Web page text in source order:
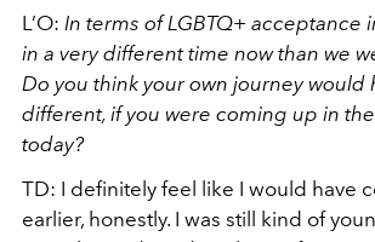
L’O: In terms of LGBTQ+ acceptance
in a very different time now than we
Do you think your own journey would
different, if you were coming up in
today?
TD: I definitely feel like I would have
earlier, honestly. I was still kind of